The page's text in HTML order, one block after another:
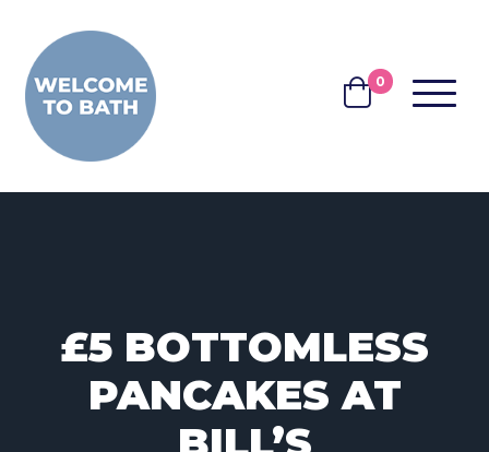
BASKET
0 MENU
£5 BOTTOMLESS
PANCAKES AT